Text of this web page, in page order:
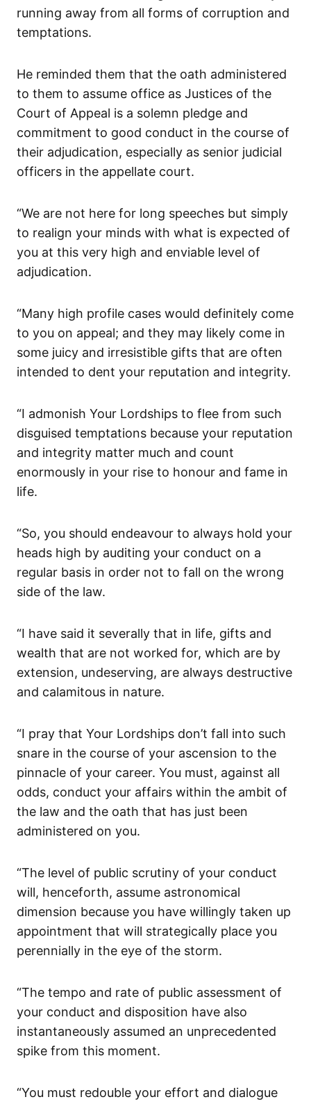
running away from all forms of corruption and
temptations.
He reminded them that the oath administered
to them to assume office as Justices of the
Court of Appeal is a solemn pledge and
commitment to good conduct in the course of
their adjudication, especially as senior judicial
officers in the appellate court.
“We are not here for long speeches but simply
to realign your minds with what is expected of
you at this very high and enviable level of
adjudication.
“Many high profile cases would definitely come
to you on appeal; and they may likely come in
some juicy and irresistible gifts that are often
intended to dent your reputation and integrity.
“I admonish Your Lordships to flee from such
disguised temptations because your reputation
and integrity matter much and count
enormously in your rise to honour and fame in
life.
“So, you should endeavour to always hold your
heads high by auditing your conduct on a
regular basis in order not to fall on the wrong
side of the law.
“I have said it severally that in life, gifts and
wealth that are not worked for, which are by
extension, undeserving, are always destructive
and calamitous in nature.
“I pray that Your Lordships don’t fall into such
snare in the course of your ascension to the
pinnacle of your career. You must, against all
odds, conduct your affairs within the ambit of
the law and the oath that has just been
administered on you.
“The level of public scrutiny of your conduct
will, henceforth, assume astronomical
dimension because you have willingly taken up
appointment that will strategically place you
perennially in the eye of the storm.
“The tempo and rate of public assessment of
your conduct and disposition have also
instantaneously assumed an unprecedented
spike from this moment.
“You must redouble your effort and dialogue